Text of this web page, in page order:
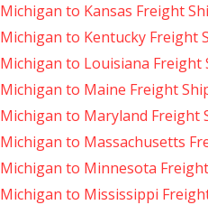
Michigan to Kansas Freight
Michigan to Kentucky Freight
Michigan to Louisiana Freight
Michigan to Maine Freight
Michigan to Maryland Freight
Michigan to Massachusetts
Michigan to Minnesota
Michigan to Mississippi